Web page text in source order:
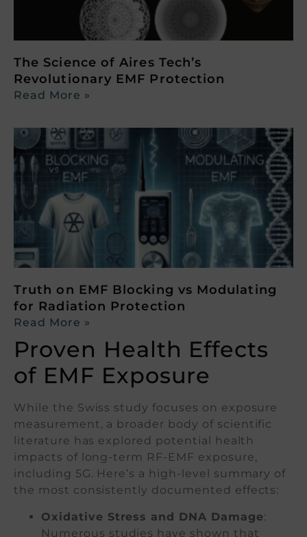
The Science of Aires Tech’s
Revolutionary EMF Protection
Read More »
Truth on EMF Blocking vs Modulating
for Radiation Protection
Read More »
Proven Health Effects
of EMF Exposure
While the Swiss study focuses on exposure
measurement, a broader body of scientific
literature has explored potential health
impacts of long-term RF-EMF exposure,
including 5G. Here’s a high-level summary of
the most consistently documented effects:
Oxidative Stress and DNA Damage:
Numerous studies have shown that